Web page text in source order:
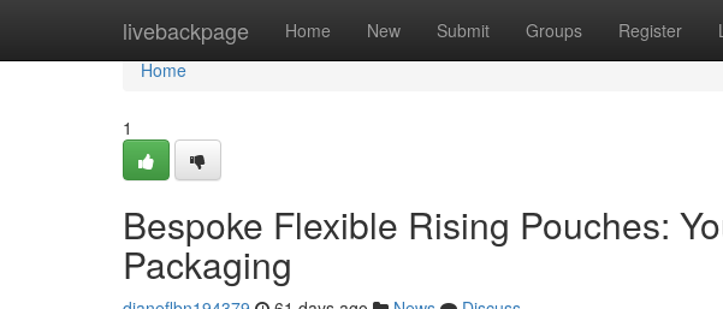
livebackpage Home New Submit Groups Register
Home
Home
1
Bespoke Flexible Rising Pouches:
Packaging